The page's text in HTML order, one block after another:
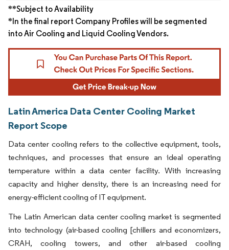
**Subject to Availability
*In the final report Company Profiles will be segmented
into Air Cooling and Liquid Cooling Vendors.
Latin America Data Center Cooling Market
Report Scope
Data center cooling refers to the collective equipment, tools,
techniques, and processes that ensure an ideal operating
temperature within a data center facility. With increasing
capacity and higher density, there is an increasing need for
energy-efficient cooling of IT equipment.
The Latin American data center cooling market is segmented
into technology (air-based cooling [chillers and economizers,
CRAH, cooling towers, and other air-based cooling